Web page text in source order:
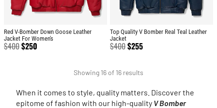
Red V-Bomber Down Goose Leather
Jacket For Women's
$400$250
Top Quality V Bomber Real Teal Leather
Jacket
$400$255
Showing 16 of 16 results
When it comes to style, quality matters. Discover the
epitome of fashion with our high-quality V Bomber